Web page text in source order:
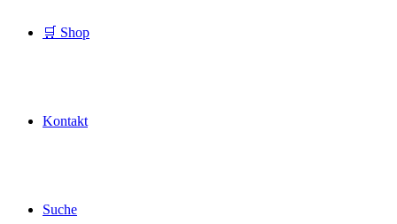
🛒 Shop
Kontakt
Suche